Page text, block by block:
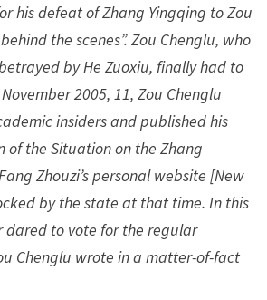
his defeat of Zhang Yingqing to Zou
the scenes”. Zou Chenglu, who
by He Zuoxiu, finally had to
2005, 11, Zou Chenglu
insiders and published his
of the Situation on the Zhang
Zhouzi’s personal website [New
by the state at that time. In this
dared to vote for the regular
Chenglu wrote in a matter-of-fact